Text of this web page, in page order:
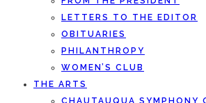
LETTERS TO THE EDITOR
OBITUARIES
PHILANTHROPY
WOMEN’S CLUB
THE ARTS
CHAUTAUQUA SYMPHONY